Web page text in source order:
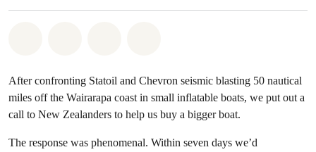
After confronting Statoil and Chevron seismic blasting 50 nautical
miles off the Wairarapa coast in small inflatable boats, we put out a
call to New Zealanders to help us buy a bigger boat.
The response was phenomenal. Within seven days we’d